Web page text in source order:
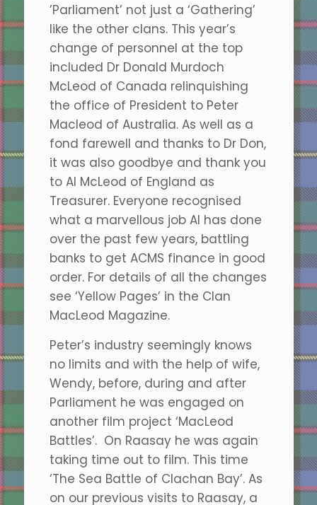
’Parliament’ not just a ‘Gathering’
like the other clans. This year’s
change of personnel at the top
included Dr Donald Murdoch
McLeod of Canada relinquishing
the office of President to Peter
Macleod of Australia. As well as a
fond farewell and thanks to Dr Don,
it was also goodbye and thank you
to Al McLeod of England as
Treasurer. Everyone recognised
what a marvellous job Al has done
over the past few years, battling
banks to get ACMS finance in good
order. For details of all the changes
see ‘Yellow Pages’ in the Clan
MacLeod Magazine.
Peter’s industry seemingly knows
no limits and with the help of wife,
Wendy, before, during and after
Parliament he was engaged on
another film project ‘MacLeod
Battles’. On Raasay he was again
taking time out to film. This time
‘The Sea Battle of Clachan Bay’. As
on our previous visits to Raasay, a